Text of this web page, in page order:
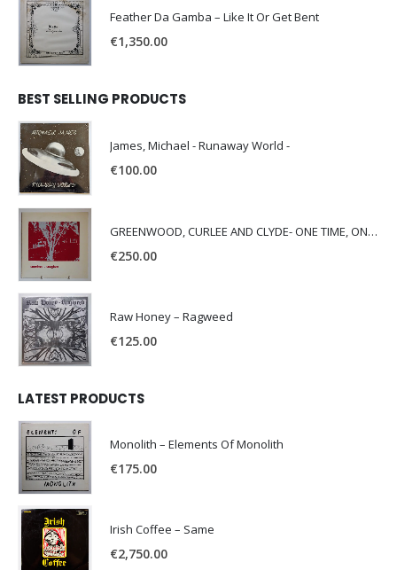
Feather Da Gamba – Like It Or Get Bent
€1,350.00
BEST SELLING PRODUCTS
James, Michael - Runaway World -
€100.00
GREENWOOD, CURLEE AND CLYDE- ONE TIME, ONE PLACE -
€250.00
Raw Honey ‎– Ragweed
€125.00
LATEST PRODUCTS
Monolith – Elements Of Monolith
€175.00
Irish Coffee – Same
€2,750.00